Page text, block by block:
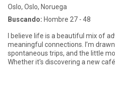
Oslo, Oslo, Noruega
Buscando: Hombre 27 - 48
I believe life is a beautiful mix of
meaningful connections. I’m
spontaneous trips, and the little
Whether it's discovering a new